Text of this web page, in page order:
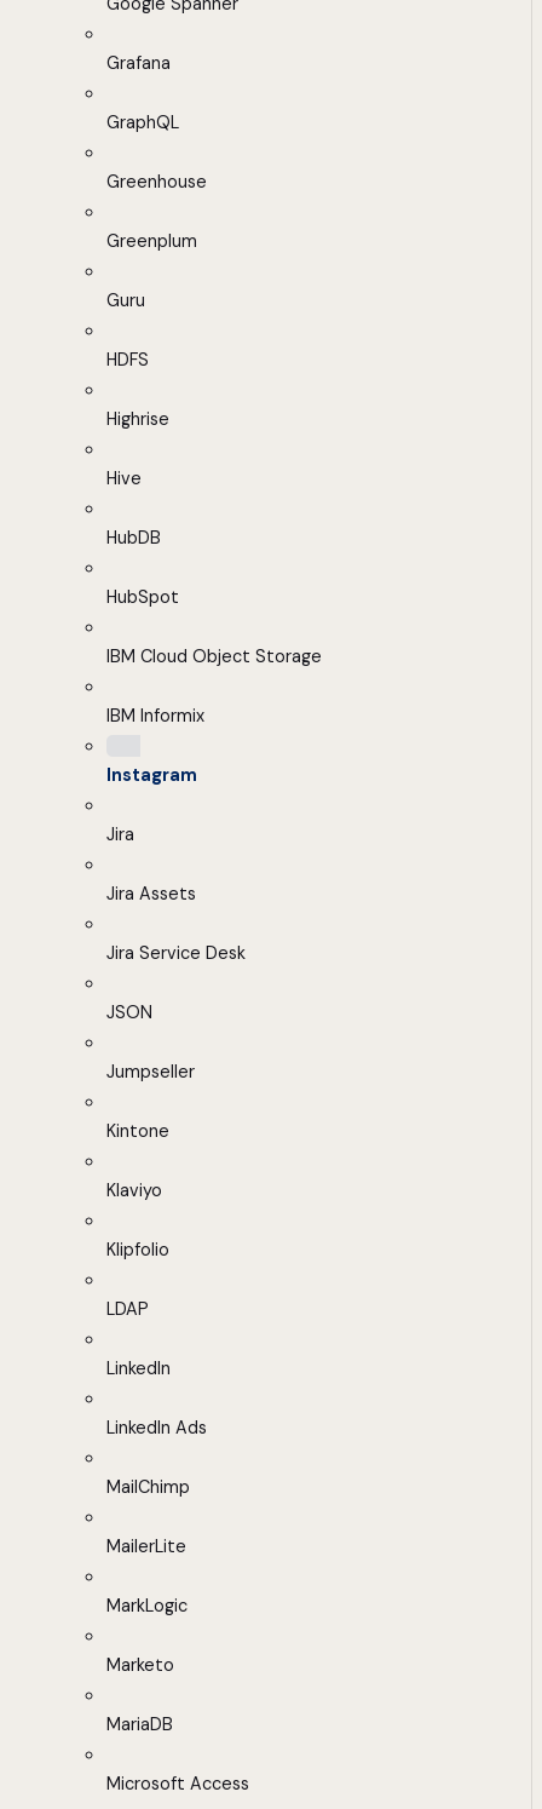
Grafana
GraphQL
Greenhouse
Greenplum
Guru
HDFS
Highrise
Hive
HubDB
HubSpot
IBM Cloud Object Storage
IBM Informix
Instagram
Jira
Jira Assets
Jira Service Desk
JSON
Jumpseller
Kintone
Klaviyo
Klipfolio
LDAP
LinkedIn
LinkedIn Ads
MailChimp
MailerLite
MarkLogic
Marketo
MariaDB
Microsoft Access